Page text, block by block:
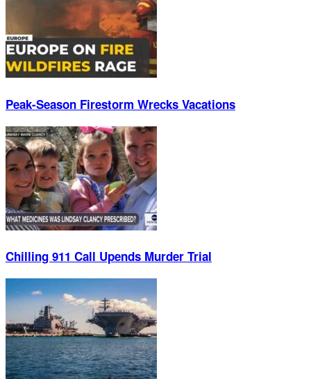
Peak-Season Firestorm Wrecks Vacations
Chilling 911 Call Upends Murder Trial